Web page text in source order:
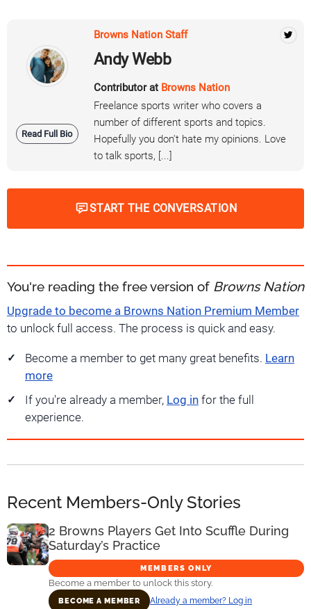
Read Full Bio
Browns Nation Staff
Andy Webb
Contributor at Browns Nation
Freelance sports writer who covers a
number of different sports and topics.
Hopefully you don't hate my opinions. Love
to talk sports, [...]
START THE CONVERSATION
You're reading the free version of Browns Nation
Upgrade to become a Browns Nation Premium Member
to unlock full access. The process is quick and easy.
Become a member to get many great benefits. Learn
more
If you're already a member, Log in for the full
experience.
Recent Members-Only Stories
2 Browns Players Get Into Scuffle During
Saturday’s Practice
MEMBERS ONLY
Become a member to unlock this story.
BECOME A MEMBER Already a member? Log in